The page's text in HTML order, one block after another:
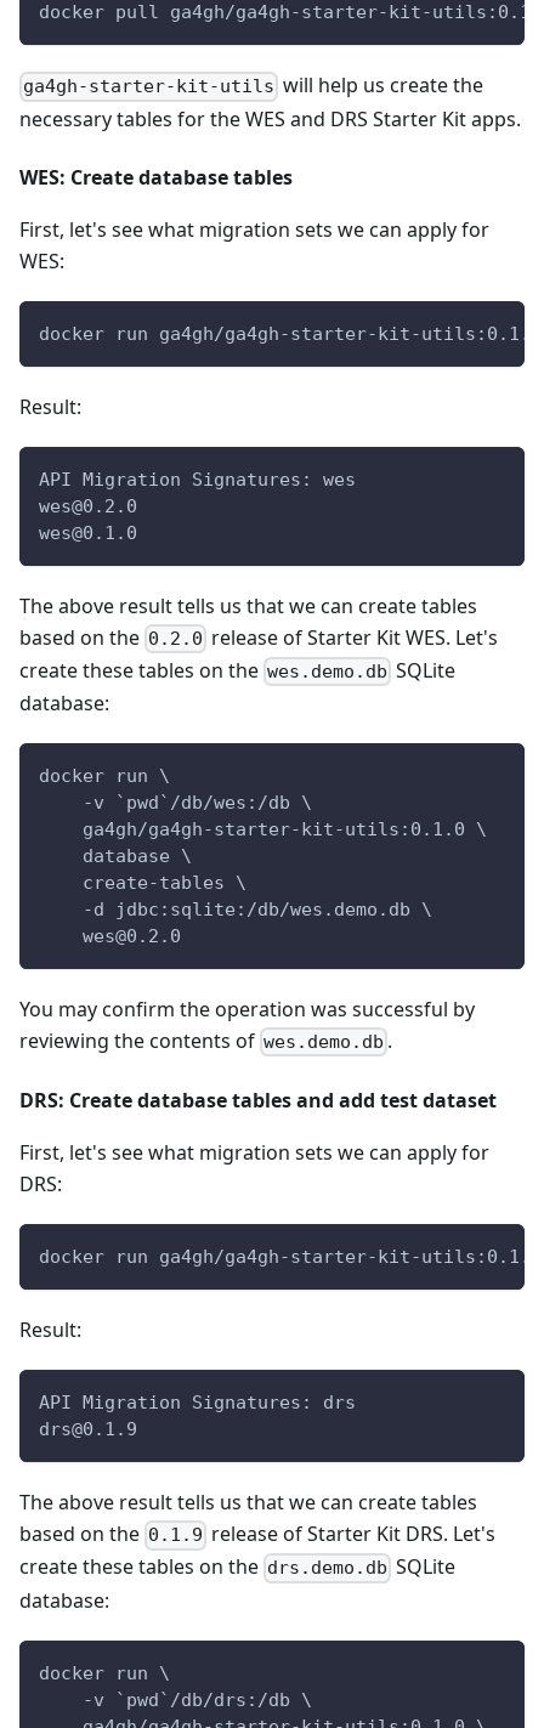
docker pull ga4gh/ga4gh-starter-kit-
ga4gh-starter-kit-utils will help us create the
necessary tables for the WES and DRS Starter Kit apps.
WES: Create database tables
First, let's see what migration sets we can apply for
WES:
docker run ga4gh/ga4gh-starter-kit-
Result:
API Migration Signatures: wes
wes@0.2.0
wes@0.1.0
The above result tells us that we can create tables
based on the 0.2.0 release of Starter Kit WES. Let's
create these tables on the wes.demo.db SQLite
database:
docker run \
    -v `pwd`/db/wes:/db \
    ga4gh/ga4gh-starter-kit-utils:0.1.0 \
    database \
    create-tables \
    -d jdbc:sqlite:/db/wes.demo.db \
    wes@0.2.0
You may confirm the operation was successful by
reviewing the contents of wes.demo.db .
DRS: Create database tables and add test dataset
First, let's see what migration sets we can apply for
DRS:
docker run ga4gh/ga4gh-starter-kit-
Result:
API Migration Signatures: drs
drs@0.1.9
The above result tells us that we can create tables
based on the 0.1.9 release of Starter Kit DRS. Let's
create these tables on the drs.demo.db SQLite
database:
docker run \
    -v `pwd`/db/drs:/db \